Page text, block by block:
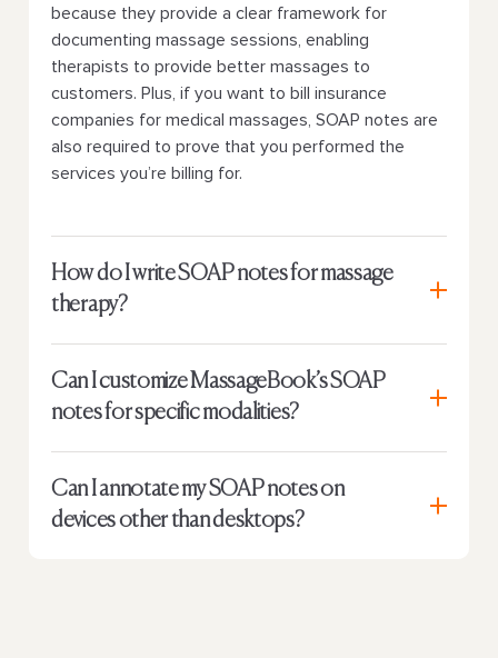
because they provide a clear framework for
documenting massage sessions, enabling
therapists to provide better massages to
customers. Plus, if you want to bill insurance
companies for medical massages, SOAP notes are
also required to prove that you performed the
services you’re billing for.
How do I write SOAP notes for massage
therapy?
Can I customize MassageBook’s SOAP
notes for specific modalities?
Can I annotate my SOAP notes on
devices other than desktops?